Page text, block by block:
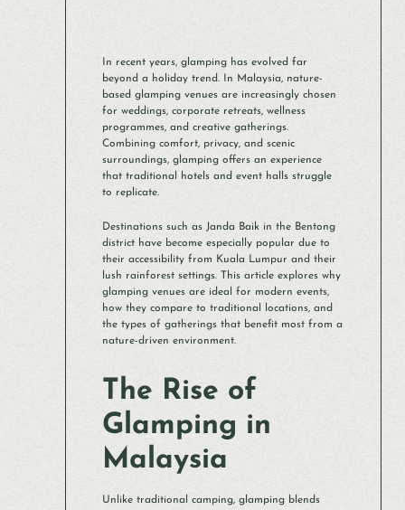
In recent years, glamping has evolved far
beyond a holiday trend. In Malaysia, nature-
based glamping venues are increasingly chosen
for weddings, corporate retreats, wellness
programmes, and creative gatherings.
Combining comfort, privacy, and scenic
surroundings, glamping offers an experience
that traditional hotels and event halls struggle
to replicate.
Destinations such as Janda Baik in the Bentong
district have become especially popular due to
their accessibility from Kuala Lumpur and their
lush rainforest settings. This article explores why
glamping venues are ideal for modern events,
how they compare to traditional locations, and
the types of gatherings that benefit most from a
nature-driven environment.
The Rise of
Glamping in
Malaysia
Unlike traditional camping, glamping blends